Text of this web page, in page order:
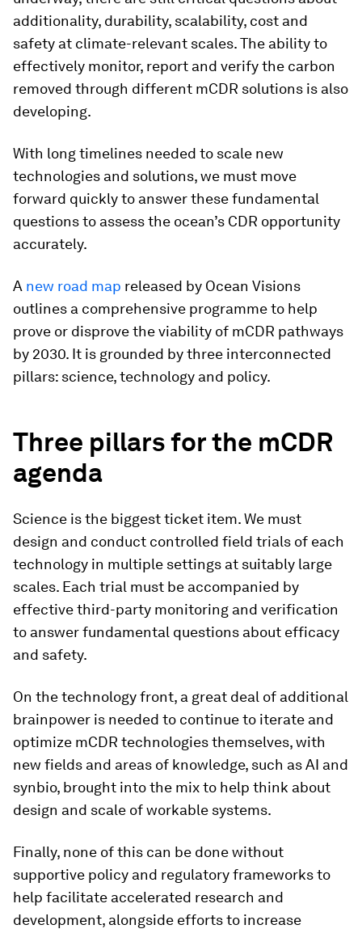
additionality, durability, scalability, cost and
safety at climate-relevant scales. The ability to
effectively monitor, report and verify the carbon
removed through different mCDR solutions is also
developing.
With long timelines needed to scale new
technologies and solutions, we must move
forward quickly to answer these fundamental
questions to assess the ocean’s CDR opportunity
accurately.
A new road map released by Ocean Visions
outlines a comprehensive programme to help
prove or disprove the viability of mCDR pathways
by 2030. It is grounded by three interconnected
pillars: science, technology and policy.
Three pillars for the mCDR
agenda
Science is the biggest ticket item. We must
design and conduct controlled field trials of each
technology in multiple settings at suitably large
scales. Each trial must be accompanied by
effective third-party monitoring and verification
to answer fundamental questions about efficacy
and safety.
On the technology front, a great deal of additional
brainpower is needed to continue to iterate and
optimize mCDR technologies themselves, with
new fields and areas of knowledge, such as AI and
synbio, brought into the mix to help think about
design and scale of workable systems.
Finally, none of this can be done without
supportive policy and regulatory frameworks to
help facilitate accelerated research and
development, alongside efforts to increase